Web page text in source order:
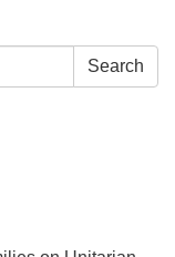
Search